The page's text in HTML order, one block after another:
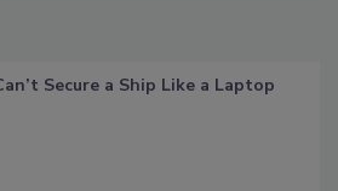
Secure a Ship Like a Laptop